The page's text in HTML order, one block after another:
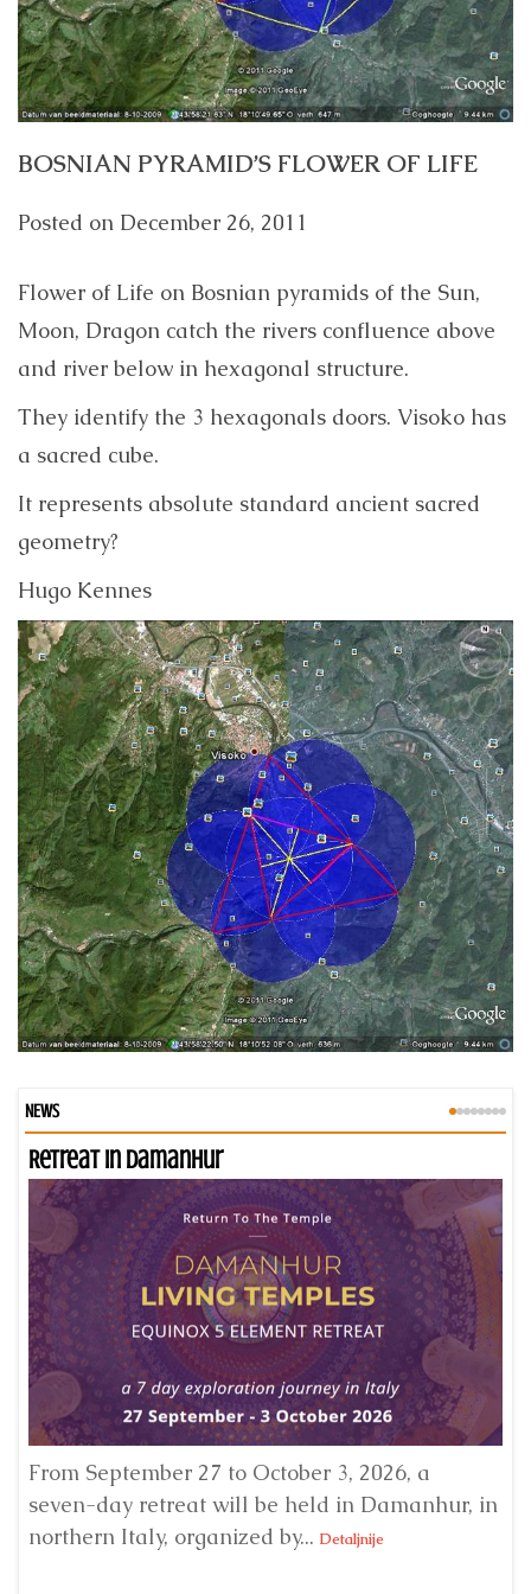
BOSNIAN PYRAMID’S FLOWER OF LIFE
Posted on December 26, 2011
Flower of Life on Bosnian pyramids of the Sun,
Moon, Dragon catch the rivers confluence above
and river below in hexagonal structure.
They identify the 3 hexagonals doors. Visoko has
a sacred cube.
It represents absolute standard ancient sacred
geometry?
Hugo Kennes
NEWS
Retreat in Damanhur
From September 27 to October 3, 2026, a
seven-day retreat will be held in Damanhur, in
northern Italy, organized by... Detaljnije